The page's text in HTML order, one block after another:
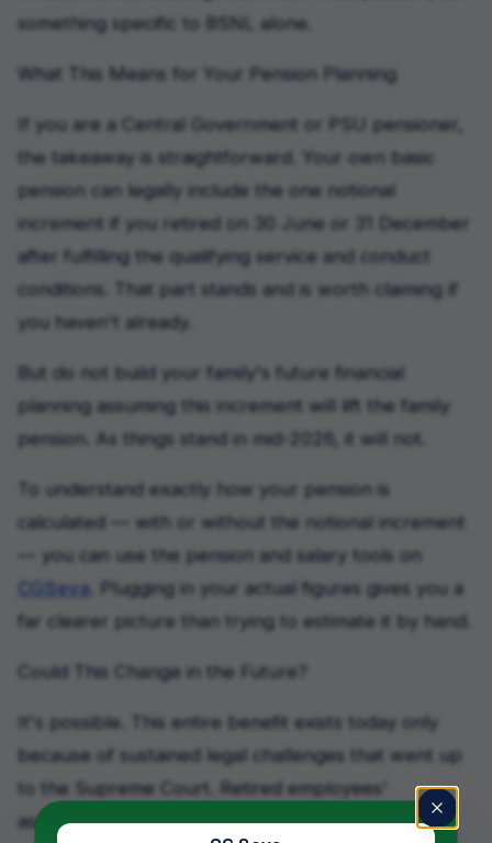
something specific to BSNL alone.
What This Means for Your Pension Planning
If you are a Central Government or PSU pensioner,
the takeaway is straightforward. Your own basic
pension can legally include the one notional
increment if you retired on 30 June or 31 December
after fulfilling the qualifying service and conduct
conditions. That part stands and is worth claiming if
you haven't already.
But do not build your family's future financial
planning assuming this increment will lift the family
pension. As things stand in mid-2026, it will not.
To understand exactly how your pension is
calculated — with or without the notional increment
— you can use the pension and salary tools on
CGSeva . Plugging in your actual figures gives you a
far clearer picture than trying to estimate it by hand.
Could This Change in the Future?
It's possible. This entire benefit exists today only
because of sustained legal challenges that went up
to the Supreme Court. Retired employees'
associations may well take the family pension